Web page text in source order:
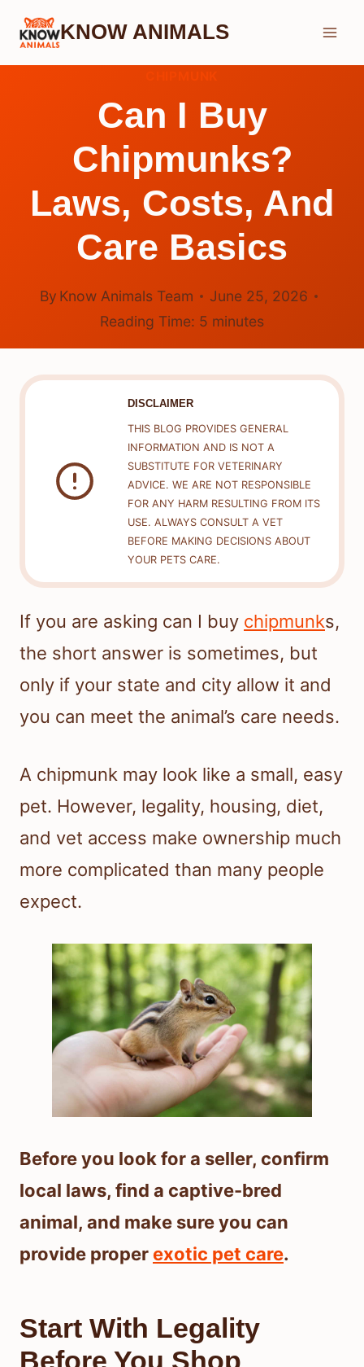
Skip
KNOW ANIMALS
Can I Buy
Chipmunks?
Laws, Costs, And
Care Basics
By Know Animals Team
June 25, 2026
Reading Time: 5 minutes
DISCLAIMER
THIS BLOG PROVIDES GENERAL
INFORMATION AND IS NOT A
SUBSTITUTE FOR VETERINARY
ADVICE. WE ARE NOT RESPONSIBLE
FOR ANY HARM RESULTING FROM ITS
USE. ALWAYS CONSULT A VET
BEFORE MAKING DECISIONS ABOUT
YOUR PETS CARE.
If you are asking can I buy chipmunks,
the short answer is sometimes, but
only if your state and city allow it and
you can meet the animal’s care needs.
A chipmunk may look like a small, easy
pet. However, legality, housing, diet,
and vet access make ownership much
more complicated than many people
expect.
Before you look for a seller, confirm
local laws, find a captive-bred
animal, and make sure you can
provide proper exotic pet care.
Start With Legality
Before You Shop